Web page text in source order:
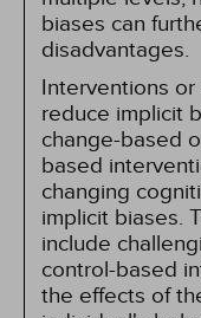
biases can
disadvantages.
Interventions
reduce implicit
change-based
based
changing
implicit biases.
include
control-based
the effects of